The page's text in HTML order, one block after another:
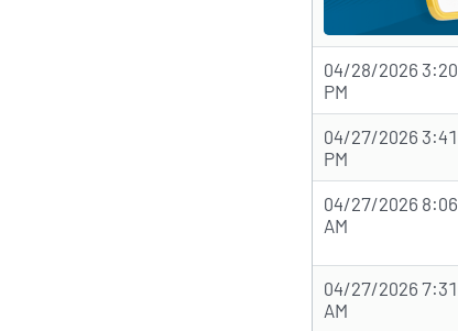
04/28/2026 3:20
PM
04/27/2026 3:41
PM
04/27/2026 8:06
AM
04/27/2026 7:31
AM